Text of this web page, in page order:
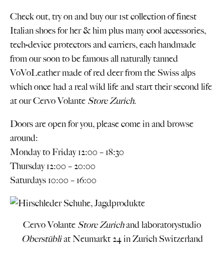
Check out, try on and buy our 1st collection of finest
Italian shoes for her & him plus many cool accessories,
tech-device protectors and carriers, each handmade
from our soon to be famous all naturally tanned
VoVoLeather made of red deer from the Swiss alps
which once had a real wild life and start their second life
at our Cervo Volante Store Zurich.
Doors are open for you, please come in and browse
around:
Monday to Friday 12:00 – 18:30
Thursday 12:00 – 20:00
Saturdays 10:00 – 16:00
Cervo Volante Store Zurichand laboratorystudio
Oberstübliat Neumarkt 24 in Zurich Switzerland